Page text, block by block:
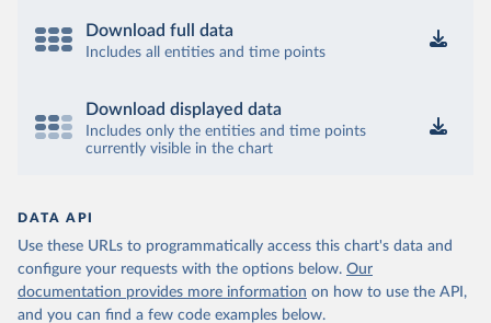
Download full data
Includes all entities and time points
Download displayed data
Includes only the entities and time points
currently visible in the chart
DATA API
Use these URLs to programmatically access this chart's data and
configure your requests with the options below. Our
documentation provides more information on how to use the API,
and you can find a few code examples below.